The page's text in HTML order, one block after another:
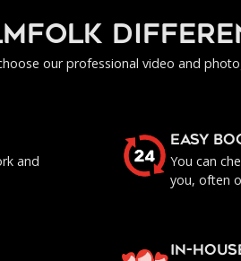
our professional video and
and
EASY
You can
you, often
IN-